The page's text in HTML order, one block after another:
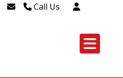
Call Us
Head Office Westcliff Out of